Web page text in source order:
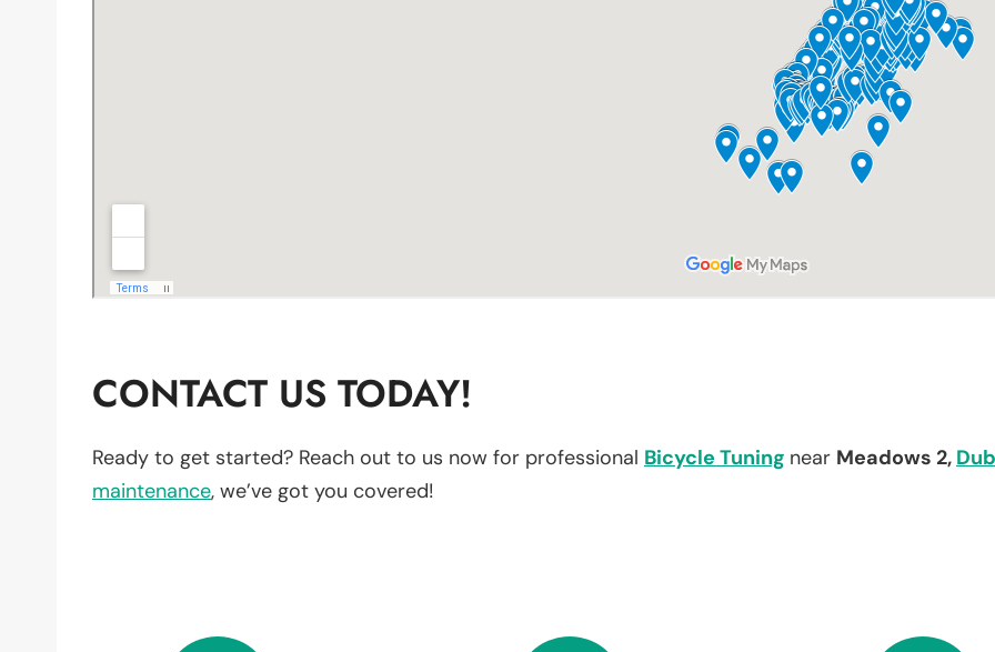
CONTACT US TODAY!
Ready to get started? Reach out to us now for professional Bicycle Tuning near Meadows 2,
maintenance, we’ve got you covered!